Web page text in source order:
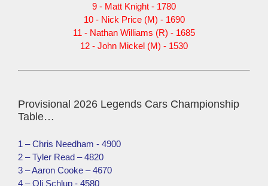
9 - Matt Knight - 1780
10 - Nick Price (M) - 1690
11 - Nathan Williams (R) - 1685
12 - John Mickel (M) - 1530
Provisional 2026 Legends Cars Championship
Table…
1 – Chris Needham - 4900
2 – Tyler Read – 4820
3 – Aaron Cooke – 4670
4 – Oli Schlup - 4580